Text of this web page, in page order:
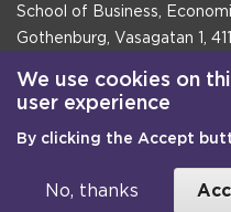
School of Business,
Gothenburg, Vasagatan 1,
Postal address:
Box 645, 405 30
Email
We use cookies on
user experience
By clicking the Accept
No, thanks